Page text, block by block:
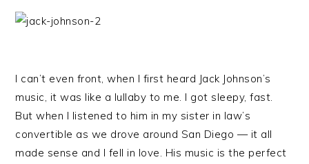
I can’t even front, when I first heard Jack Johnson’s
music, it was like a lullaby to me. I got sleepy, fast.
But when I listened to him in my sister in law’s
convertible as we drove around San Diego — it all
made sense and I fell in love. His music is the perfect